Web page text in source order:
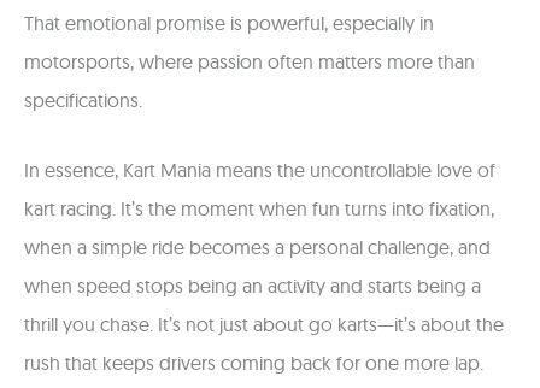
That emotional promise is powerful, especially in
motorsports, where passion often matters more than
specifications.
In essence, Kart Mania means the uncontrollable love of
kart racing. It’s the moment when fun turns into fixation,
when a simple ride becomes a personal challenge, and
when speed stops being an activity and starts being a
thrill you chase. It’s not just about go karts—it’s about the
rush that keeps drivers coming back for one more lap.